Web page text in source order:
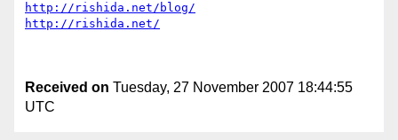
http://rishida.net/blog/
http://rishida.net/
Received on Tuesday, 27 November 2007 18:44:55
UTC